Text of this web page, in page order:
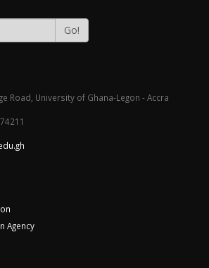
Go!
Road, University of Ghana-Legon - Accra
Agency